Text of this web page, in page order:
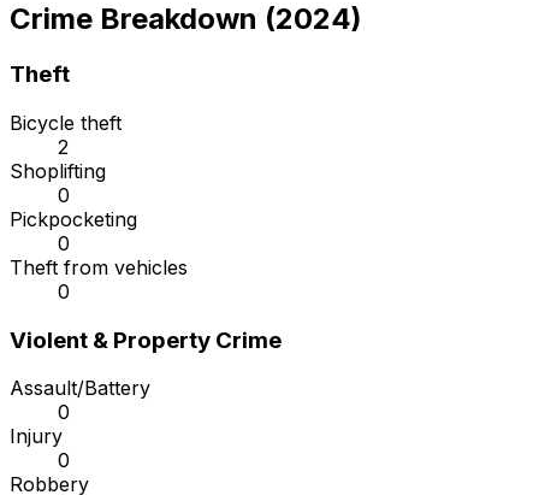
Crime Breakdown (2024)
Theft
Bicycle theft
2
Shoplifting
0
Pickpocketing
0
Theft from vehicles
0
Violent & Property Crime
Assault/Battery
0
Injury
0
Robbery